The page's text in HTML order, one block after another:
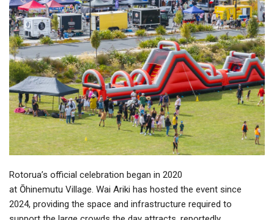
Rotorua’s official celebration began in 2020
at Ōhinemutu Village. Wai Ariki has hosted the event since
2024, providing the space and infrastructure required to